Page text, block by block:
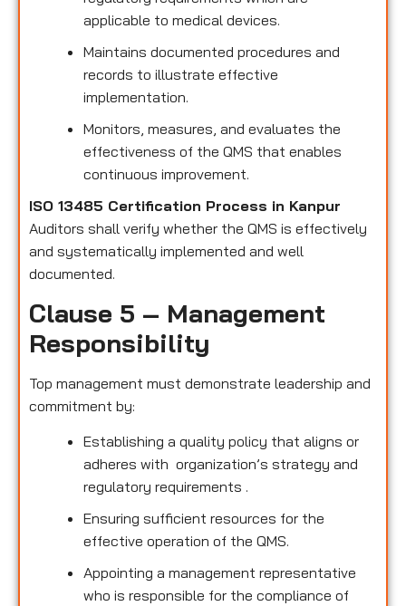
applicable to medical devices.
Maintains documented procedures and
records to illustrate effective
implementation.
Monitors, measures, and evaluates the
effectiveness of the QMS that enables
continuous improvement.
ISO 13485 Certification Process in Kanpur
Auditors shall verify whether the QMS is effectively
and systematically implemented and well
documented.
Clause 5 – Management
Responsibility
Top management must demonstrate leadership and
commitment by:
Establishing a quality policy that aligns or
adheres with organization’s strategy and
regulatory requirements .
Ensuring sufficient resources for the
effective operation of the QMS.
Appointing a management representative
who is responsible for the compliance of